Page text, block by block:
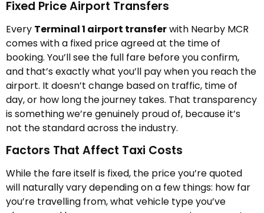
Fixed Price Airport Transfers
Every Terminal 1 airport transferwith Nearby MCR
comes with a fixed price agreed at the time of
booking. You’ll see the full fare before you confirm,
and that’s exactly what you’ll pay when you reach the
airport. It doesn’t change based on traffic, time of
day, or how long the journey takes. That transparency
is something we’re genuinely proud of, because it’s
not the standard across the industry.
Factors That Affect Taxi Costs
While the fare itself is fixed, the price you’re quoted
will naturally vary depending on a few things: how far
you’re travelling from, what vehicle type you’ve